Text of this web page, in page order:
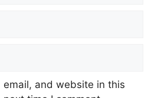
email, and website in this